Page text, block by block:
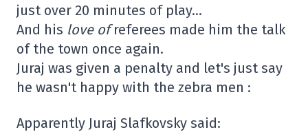
just over 20 minutes of play…
And his love ofreferees made him the talk
of the town once again.
Juraj was given a penalty and let's just say
he wasn't happy with the zebra men :
Apparently Juraj Slafkovsky said: